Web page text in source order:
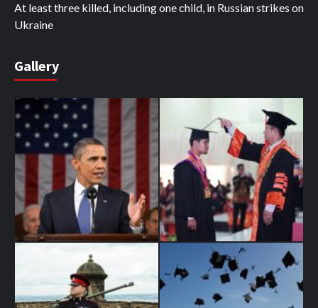
At least three killed, including one child, in Russian strikes on
Ukraine
Gallery